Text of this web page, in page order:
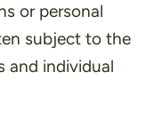
or personal
subject to the
and individual